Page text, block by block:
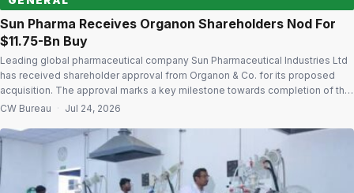
Sun Pharma Receives Organon Shareholders Nod For
$11.75-Bn Buy
Leading global pharmaceutical company Sun Pharmaceutical Industries Ltd
has received shareholder approval from Organon & Co. for its proposed
acquisition. The approval marks a key milestone towards completion of the
transaction. Following the deal, Organon will become a wholly owned
owned subsidiary of Sun Pharma. […]
CW Bureau · Jul 24, 2026